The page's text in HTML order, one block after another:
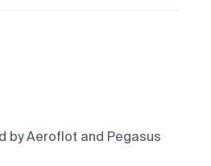
by Aeroflot and Pegasus